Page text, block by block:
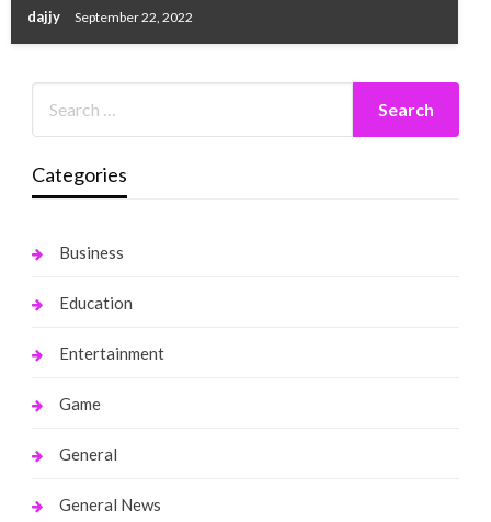
dajjy September 22, 2022
Categories
Business
Education
Entertainment
Game
General
General News